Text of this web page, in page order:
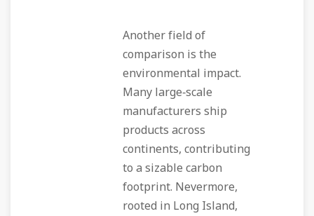
Another field of
comparison is the
environmental impact.
Many large‑scale
manufacturers ship
products across
continents, contributing
to a sizable carbon
footprint. Nevermore,
rooted in Long Island,